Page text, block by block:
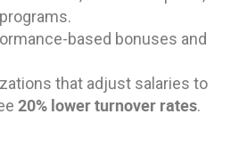
based bonuses and
that adjust salaries to
20% lower turnover rates.